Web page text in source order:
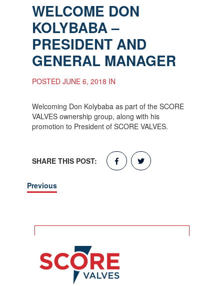
WELCOME DON
KOLYBABA –
PRESIDENT AND
GENERAL MANAGER
POSTED JUNE 6, 2018 IN
Welcoming Don Kolybaba as part of the SCORE
VALVES ownership group, along with his
promotion to President of SCORE VALVES.
SHARE THIS POST:
Previous